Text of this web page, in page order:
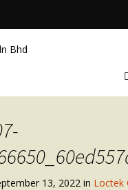
13, 2022 in Loctek